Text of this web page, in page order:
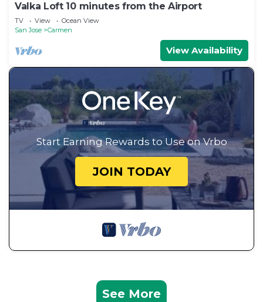
Valka Loft 10 minutes from the Airport
TV View
Ocean View
San Jose
Carmen
View Availability
Start Earning Rewards to Use on Vrbo
JOIN TODAY
See More